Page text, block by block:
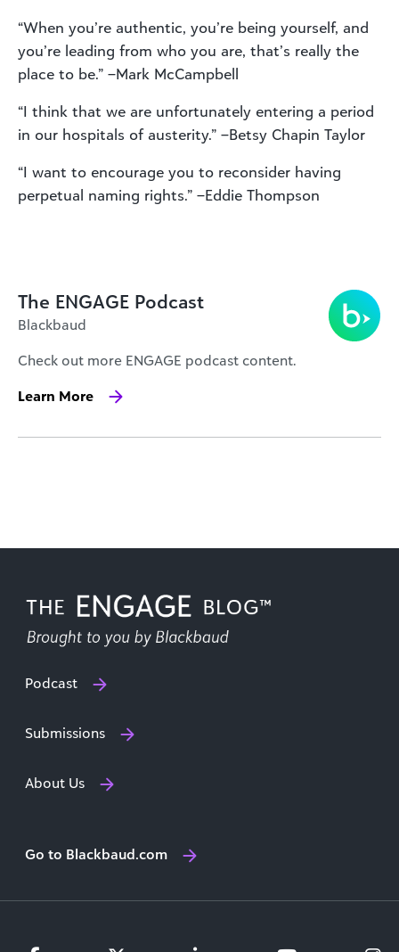
“When you’re authentic, you’re being yourself, and
you’re leading from who you are, that’s really the
place to be.” –Mark McCampbell
“I think that we are unfortunately entering a period
in our hospitals of austerity.” –Betsy Chapin Taylor
“I want to encourage you to reconsider having
perpetual naming rights.” –Eddie Thompson
The ENGAGE Podcast
Blackbaud
Check out more ENGAGE podcast content.
Learn More
Podcast
Submissions
About Us
Go to Blackbaud.com